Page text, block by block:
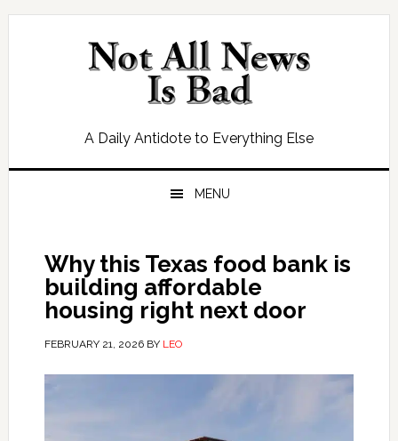
Skip
Skip
Skip
Skip
A Daily Antidote to Everything Else
MENU
Why this Texas food bank is
building affordable
housing right next door
FEBRUARY 21, 2026BY LEO